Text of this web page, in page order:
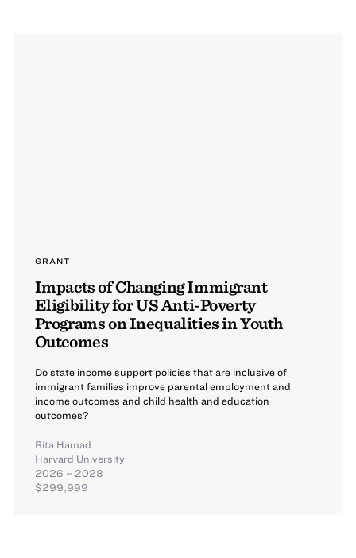
GRANT
Impacts of Changing Immigrant
Eligibility for US Anti-Poverty
Programs on Inequalities in Youth
Outcomes
Do state income support policies that are inclusive of
immigrant families improve parental employment and
income outcomes and child health and education
outcomes?
Rita Hamad
Harvard University
2026 – 2028
$299,999